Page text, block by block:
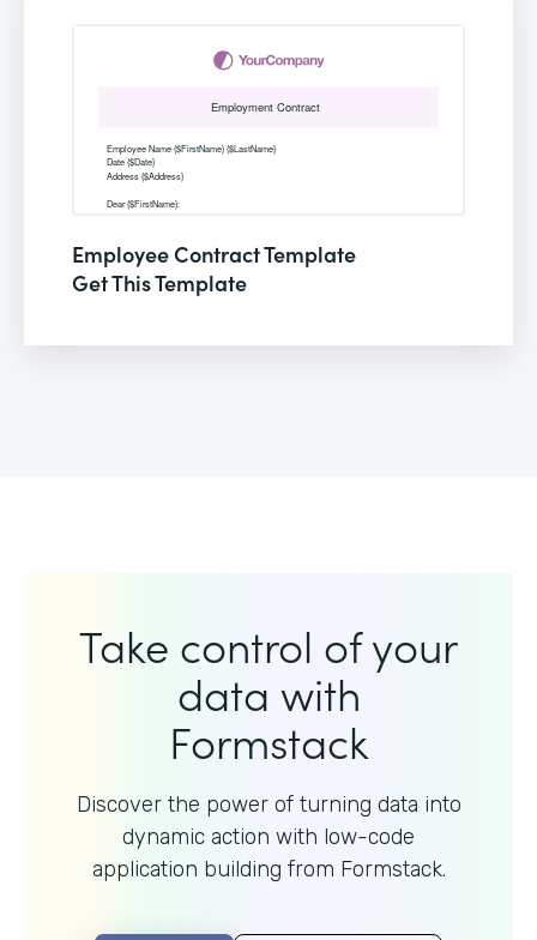
Employee Contract Template
Get This Template
Take control of your
data with
Formstack
Discover the power of turning data into
dynamic action with low-code
application building from Formstack.